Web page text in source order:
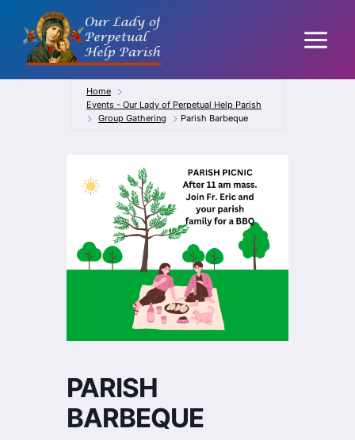
content
Home
Events - Our Lady of Perpetual Help Parish
Group Gathering
Parish Barbeque
PARISH
BARBEQUE